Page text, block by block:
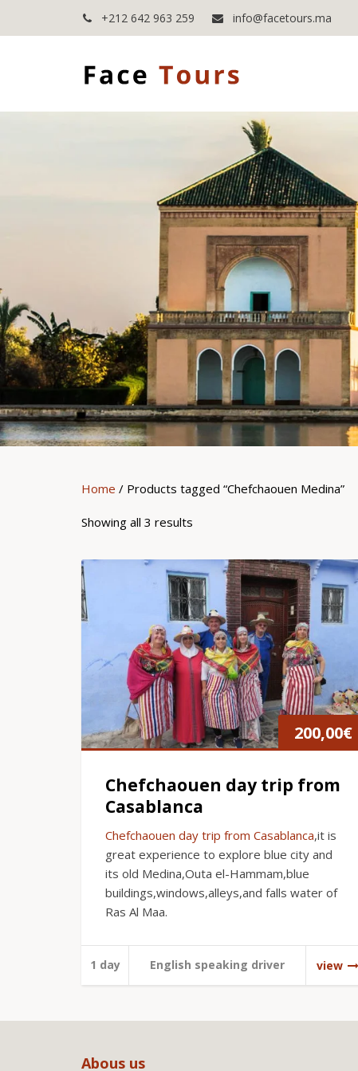
+212 642 963 259 info@facetours.ma
Home / Products tagged “Chefchaouen Medina”
Showing all 3 results
200,00€
Chefchaouen day trip from
Casablanca
Chefchaouen day trip from Casablanca,it is
great experience to explore blue city and
its old Medina,Outa el-Hammam,blue
buildings,windows,alleys,and falls water of
Ras Al Maa.
1 day English speaking driver view
Abous us